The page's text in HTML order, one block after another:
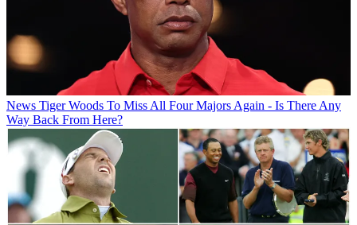
News Tiger Woods To Miss All Four Majors Again - Is There Any
Way Back From Here?